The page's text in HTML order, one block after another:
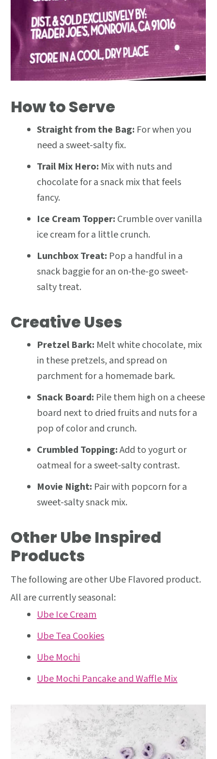
How to Serve
Straight from the Bag: For when you
need a sweet-salty fix.
Trail Mix Hero: Mix with nuts and
chocolate for a snack mix that feels
fancy.
Ice Cream Topper: Crumble over vanilla
ice cream for a little crunch.
Lunchbox Treat: Pop a handful in a
snack baggie for an on-the-go sweet-
salty treat.
Creative Uses
Pretzel Bark: Melt white chocolate, mix
in these pretzels, and spread on
parchment for a homemade bark.
Snack Board: Pile them high on a cheese
board next to dried fruits and nuts for a
pop of color and crunch.
Crumbled Topping:Add to yogurt or
oatmeal for a sweet-salty contrast.
Movie Night: Pair with popcorn for a
sweet-salty snack mix.
Other Ube Inspired
Products
The following are other Ube Flavored product.
All are currently seasonal:
Ube Ice Cream
Ube Tea Cookies
Ube Mochi
Ube Mochi Pancake and Waffle Mix